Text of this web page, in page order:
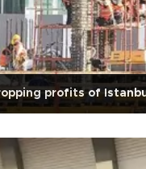
profits of